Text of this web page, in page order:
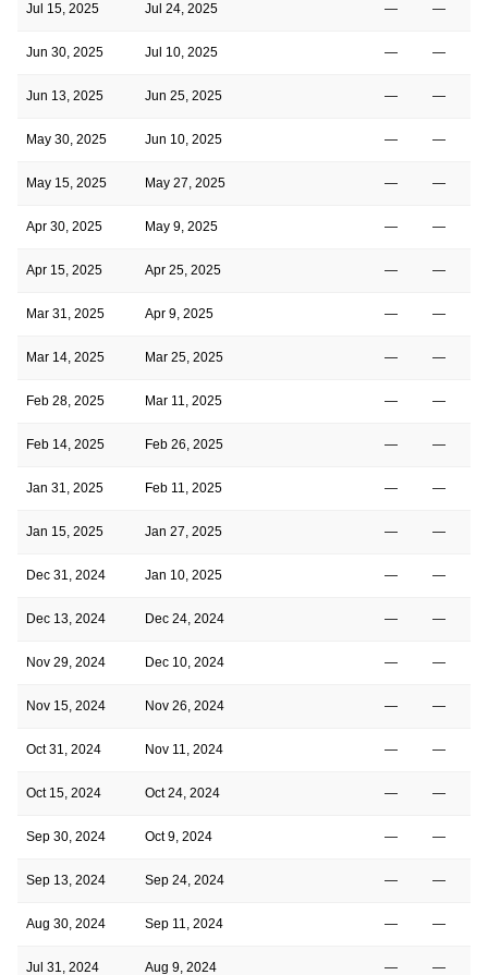
Jul 15, 2025 Jul 24, 2025 — —
Jun 30, 2025 Jul 10, 2025 — —
Jun 13, 2025 Jun 25, 2025 — —
May 30, 2025 Jun 10, 2025 — —
May 15, 2025 May 27, 2025 — —
Apr 30, 2025 May 9, 2025 — —
Apr 15, 2025 Apr 25, 2025 — —
Mar 31, 2025 Apr 9, 2025 — —
Mar 14, 2025 Mar 25, 2025 — —
Feb 28, 2025 Mar 11, 2025 — —
Feb 14, 2025 Feb 26, 2025 — —
Jan 31, 2025 Feb 11, 2025 — —
Jan 15, 2025 Jan 27, 2025 — —
Dec 31, 2024 Jan 10, 2025 — —
Dec 13, 2024 Dec 24, 2024 — —
Nov 29, 2024 Dec 10, 2024 — —
Nov 15, 2024 Nov 26, 2024 — —
Oct 31, 2024 Nov 11, 2024 — —
Oct 15, 2024 Oct 24, 2024 — —
Sep 30, 2024 Oct 9, 2024 — —
Sep 13, 2024 Sep 24, 2024 — —
Aug 30, 2024 Sep 11, 2024 — —
Jul 31, 2024 Aug 9, 2024 — —